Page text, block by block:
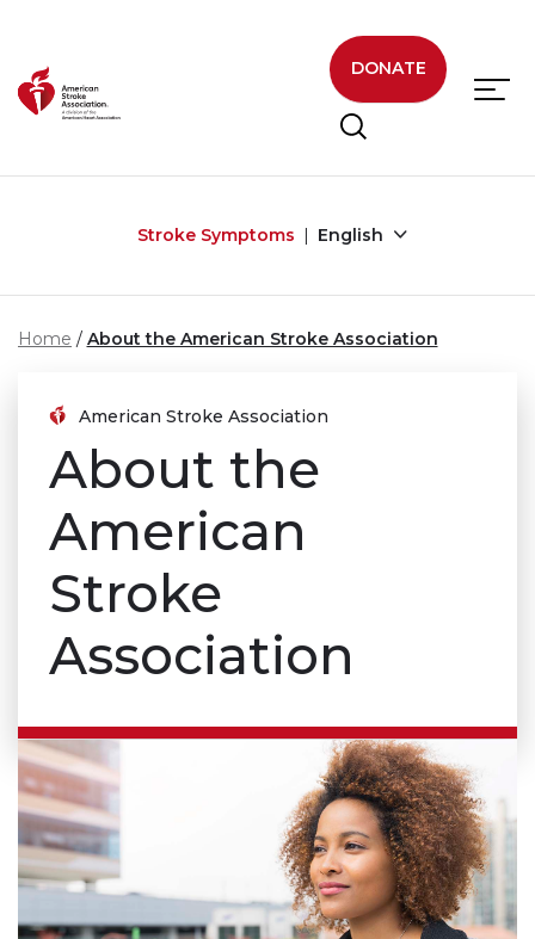
DONATE
Stroke Symptoms English
Home About the American Stroke Association
American Stroke Association
About the
American
Stroke
Association